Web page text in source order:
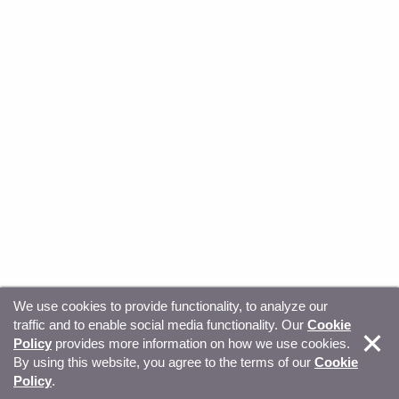
© Copyright 2026, Sitecore. All Rights Reserved Trust
Center Privacy Your privacy choices
We use cookies to provide functionality, to analyze our
traffic and to enable social media functionality. Our Cookie
Policy provides more information on how we use cookies.
By using this website, you agree to the terms of our Cookie
Policy.